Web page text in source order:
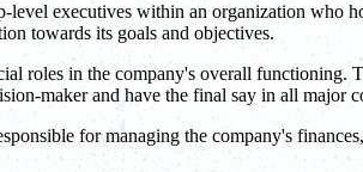
executives within an organization who
towards its goals and objectives.
roles in the company's overall
maker and have the final say in all major
for managing the company's